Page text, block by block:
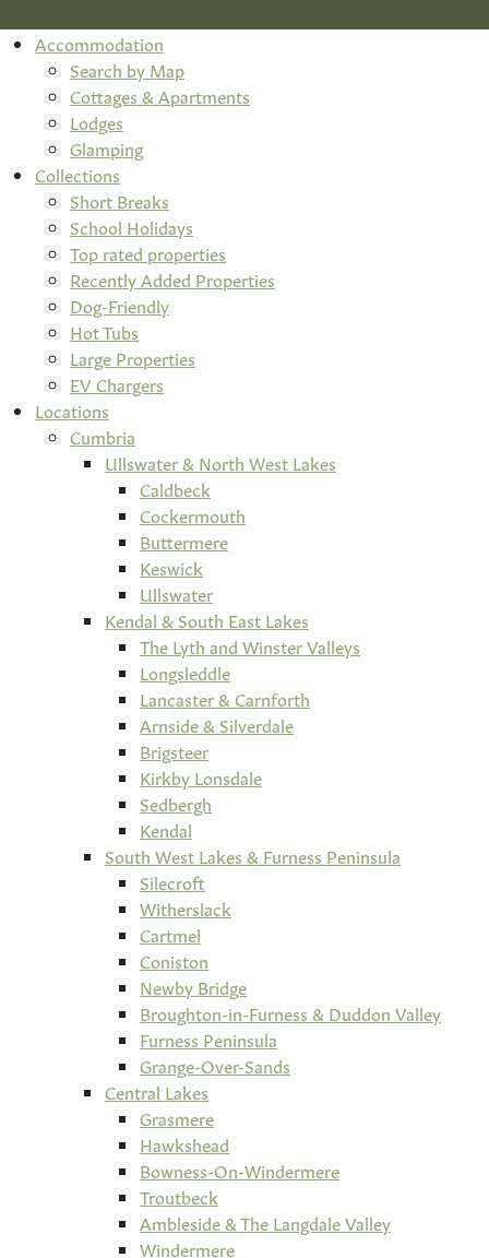
Accommodation
Search by Map
Cottages & Apartments
Lodges
Glamping
Collections
Short Breaks
School Holidays
Top rated properties
Recently Added Properties
Dog-Friendly
Hot Tubs
Large Properties
EV Chargers
Locations
Cumbria
Ullswater & North West Lakes
Caldbeck
Cockermouth
Buttermere
Keswick
Ullswater
Kendal & South East Lakes
The Lyth and Winster Valleys
Longsleddle
Lancaster & Carnforth
Arnside & Silverdale
Brigsteer
Kirkby Lonsdale
Sedbergh
Kendal
South West Lakes & Furness Peninsula
Silecroft
Witherslack
Cartmel
Coniston
Newby Bridge
Broughton-in-Furness & Duddon Valley
Furness Peninsula
Grange-Over-Sands
Central Lakes
Grasmere
Hawkshead
Bowness-On-Windermere
Troutbeck
Ambleside & The Langdale Valley
Windermere